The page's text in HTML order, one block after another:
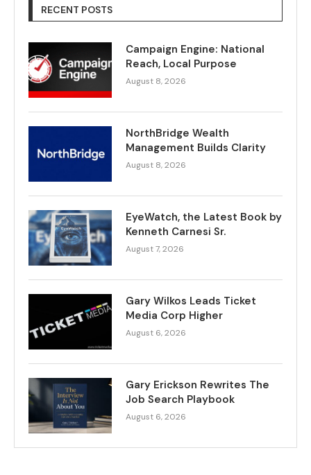
RECENT POSTS
Campaign Engine: National
Reach, Local Purpose
August 8, 2026
NorthBridge Wealth
Management Builds Clarity
August 8, 2026
EyeWatch, the Latest Book by
Kenneth Carnesi Sr.
August 7, 2026
Gary Wilkos Leads Ticket
Media Corp Higher
August 6, 2026
Gary Erickson Rewrites The
Job Search Playbook
August 6, 2026